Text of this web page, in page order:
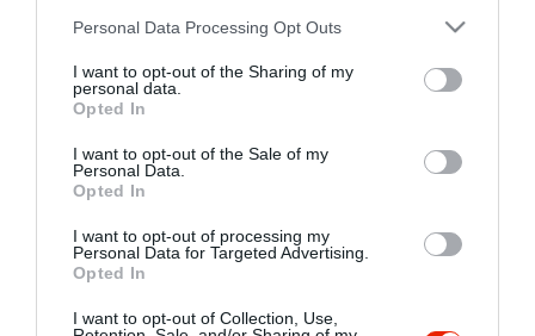
Please note that this website/app uses one or more Google
not limited to your visit or usage behaviour. You may click to
grant or deny consent to Google and its third-party tags to
use your data for below specified purposes in below Google
consent section.
Personal Data Processing Opt Outs
I want to opt-out of the Sharing of my
personal data.
Opted In
I want to opt-out of the Sale of my
Personal Data.
Opted In
I want to opt-out of processing my
Personal Data for Targeted Advertising.
Opted In
I want to opt-out of Collection, Use,
Étterem
"Amikor megkérdezte a pincér, hogy négy vagy nyolc szeletre
vágják a pizzámat, azt mondtam; Négy. Nem hiszem, hogy meg